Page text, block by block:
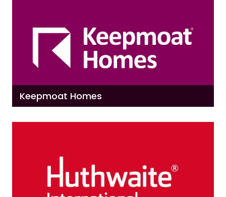
Keepmoat Homes